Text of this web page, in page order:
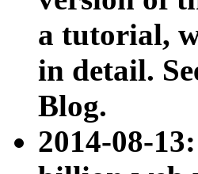
a tutorial,
in detail.
Blog.
2014-08-13: